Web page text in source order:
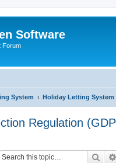
Software
Forum
System Holiday Letting System
Regulation